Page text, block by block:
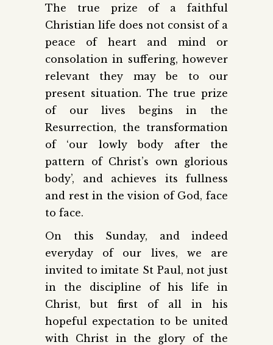
The true prize of a faithful
Christian life does not consist of a
peace of heart and mind or
consolation in suffering, however
relevant they may be to our
present situation. The true prize
of our lives begins in the
Resurrection, the transformation
of ‘our lowly body after the
pattern of Christ’s own glorious
body’, and achieves its fullness
and rest in the vision of God, face
to face.
On this Sunday, and indeed
everyday of our lives, we are
invited to imitate St Paul, not just
in the discipline of his life in
Christ, but first of all in his
hopeful expectation to be united
with Christ in the glory of the